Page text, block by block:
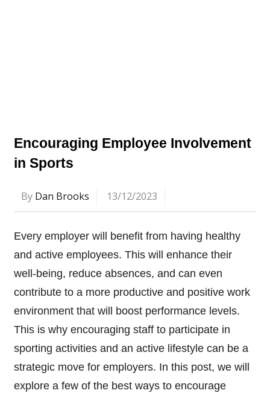
Encouraging Employee Involvement
in Sports
By Dan Brooks 13/12/2023
Every employer will benefit from having healthy
and active employees. This will enhance their
well-being, reduce absences, and can even
contribute to a more productive and positive work
environment that will boost performance levels.
This is why encouraging staff to participate in
sporting activities and an active lifestyle can be a
strategic move for employers. In this post, we will
explore a few of the best ways to encourage